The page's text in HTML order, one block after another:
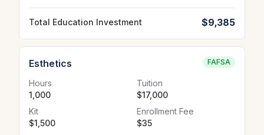
Total Education Investment $9,385
Esthetics FAFSA
Hours
1,000
Tuition
$17,000
Kit
$1,500
Enrollment Fee
$35